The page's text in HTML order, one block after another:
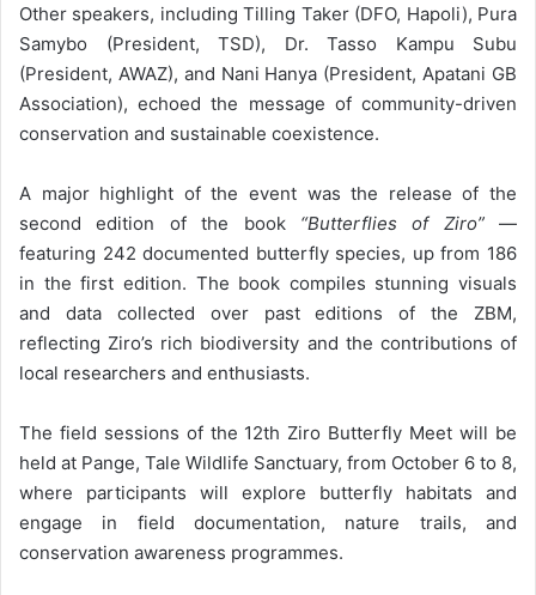
Other speakers, including Tilling Taker (DFO, Hapoli), Pura
Samybo (President, TSD), Dr. Tasso Kampu Subu
(President, AWAZ), and Nani Hanya (President, Apatani GB
Association), echoed the message of community-driven
conservation and sustainable coexistence.
A major highlight of the event was the release of the
second edition of the book “Butterflies of Ziro”—
featuring 242 documented butterfly species, up from 186
in the first edition. The book compiles stunning visuals
and data collected over past editions of the ZBM,
reflecting Ziro’s rich biodiversity and the contributions of
local researchers and enthusiasts.
The field sessions of the 12th Ziro Butterfly Meet will be
held at Pange, Tale Wildlife Sanctuary, from October 6 to 8,
where participants will explore butterfly habitats and
engage in field documentation, nature trails, and
conservation awareness programmes.